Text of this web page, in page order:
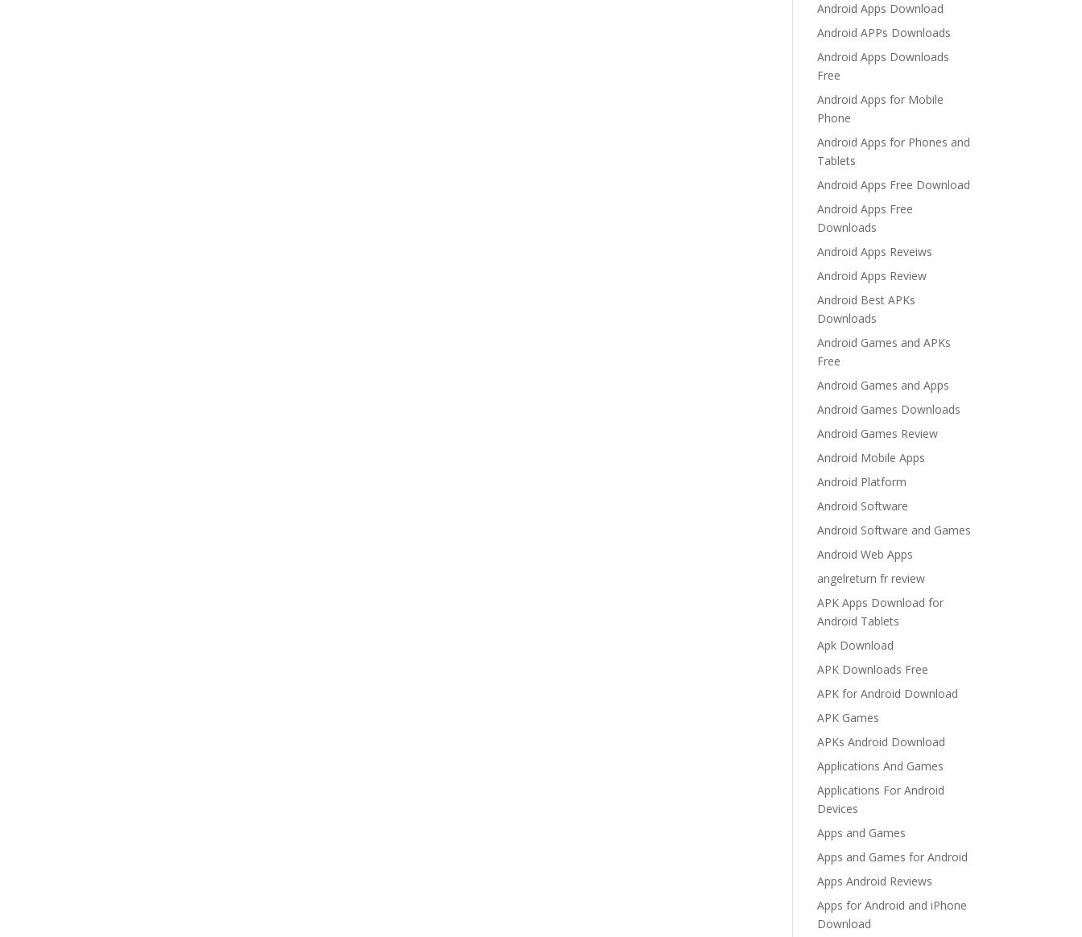
Android Apps Download
Android APPs Downloads
Android Apps Downloads
Free
Android Apps for Mobile
Phone
Android Apps for Phones and
Tablets
Android Apps Free Download
Android Apps Free
Downloads
Android Apps Reveiws
Android Apps Review
Android Best APKs
Downloads
Android Games and APKs
Free
Android Games and Apps
Android Games Downloads
Android Games Review
Android Mobile Apps
Android Platform
Android Software
Android Software and Games
Android Web Apps
angelreturn fr review
APK Apps Download for
Android Tablets
Apk Download
APK Downloads Free
APK for Android Download
APK Games
APKs Android Download
Applications And Games
Applications For Android
Devices
Apps and Games
Apps and Games for Android
Apps Android Reviews
Apps for Android and iPhone
Download